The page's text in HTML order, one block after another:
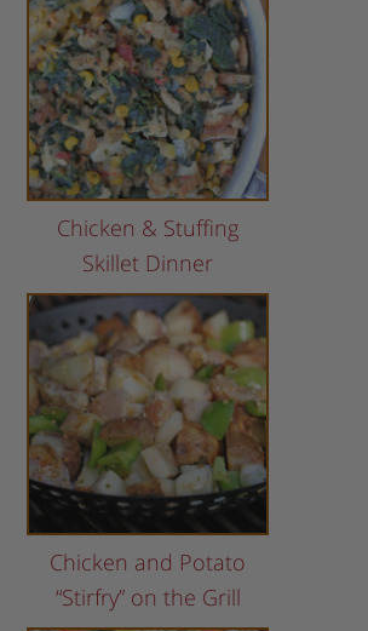
Chicken & Stuffing
Skillet Dinner
Chicken and Potato
“Stirfry” on the Grill